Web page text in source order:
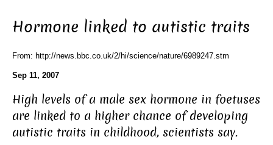
Hormone linked to autistic traits
From: http://news.bbc.co.uk/2/hi/science/nature/6989247.stm
Sep 11, 2007
High levels of a male sex hormone in foetuses
are linked to a higher chance of developing
autistic traits in childhood, scientists say.